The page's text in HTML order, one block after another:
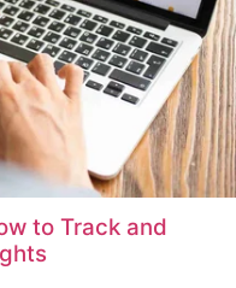
to Track and